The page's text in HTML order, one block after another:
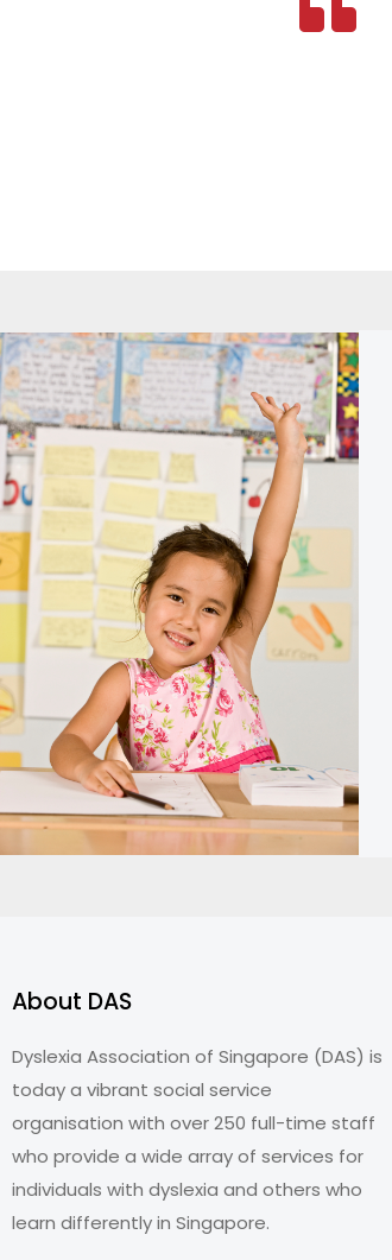
About DAS
Dyslexia Association of Singapore (DAS) is
today a vibrant social service
organisation with over 250 full-time staff
who provide a wide array of services for
individuals with dyslexia and others who
learn differently in Singapore.